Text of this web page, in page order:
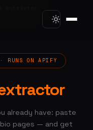
RUNS ON APIFY
already have: paste
pages — and get